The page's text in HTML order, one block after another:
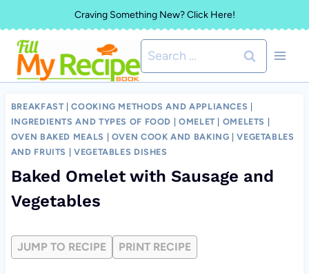
to
content
Craving Something New? Click Here!
Search
for:
BREAKFAST |COOKING METHODS AND APPLIANCES
INGREDIENTS AND TYPES OF FOOD
OMELET OMELETS
OVEN BAKED MEALS
OVEN COOK AND BAKING |VEGETABLES
AND FRUITS
|VEGETABLES DISHES
Baked Omelet with Sausage and
Vegetables
JUMP TO RECIPE PRINT RECIPE